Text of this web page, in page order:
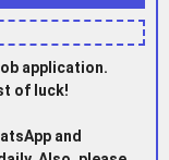
application.
of luck!
and